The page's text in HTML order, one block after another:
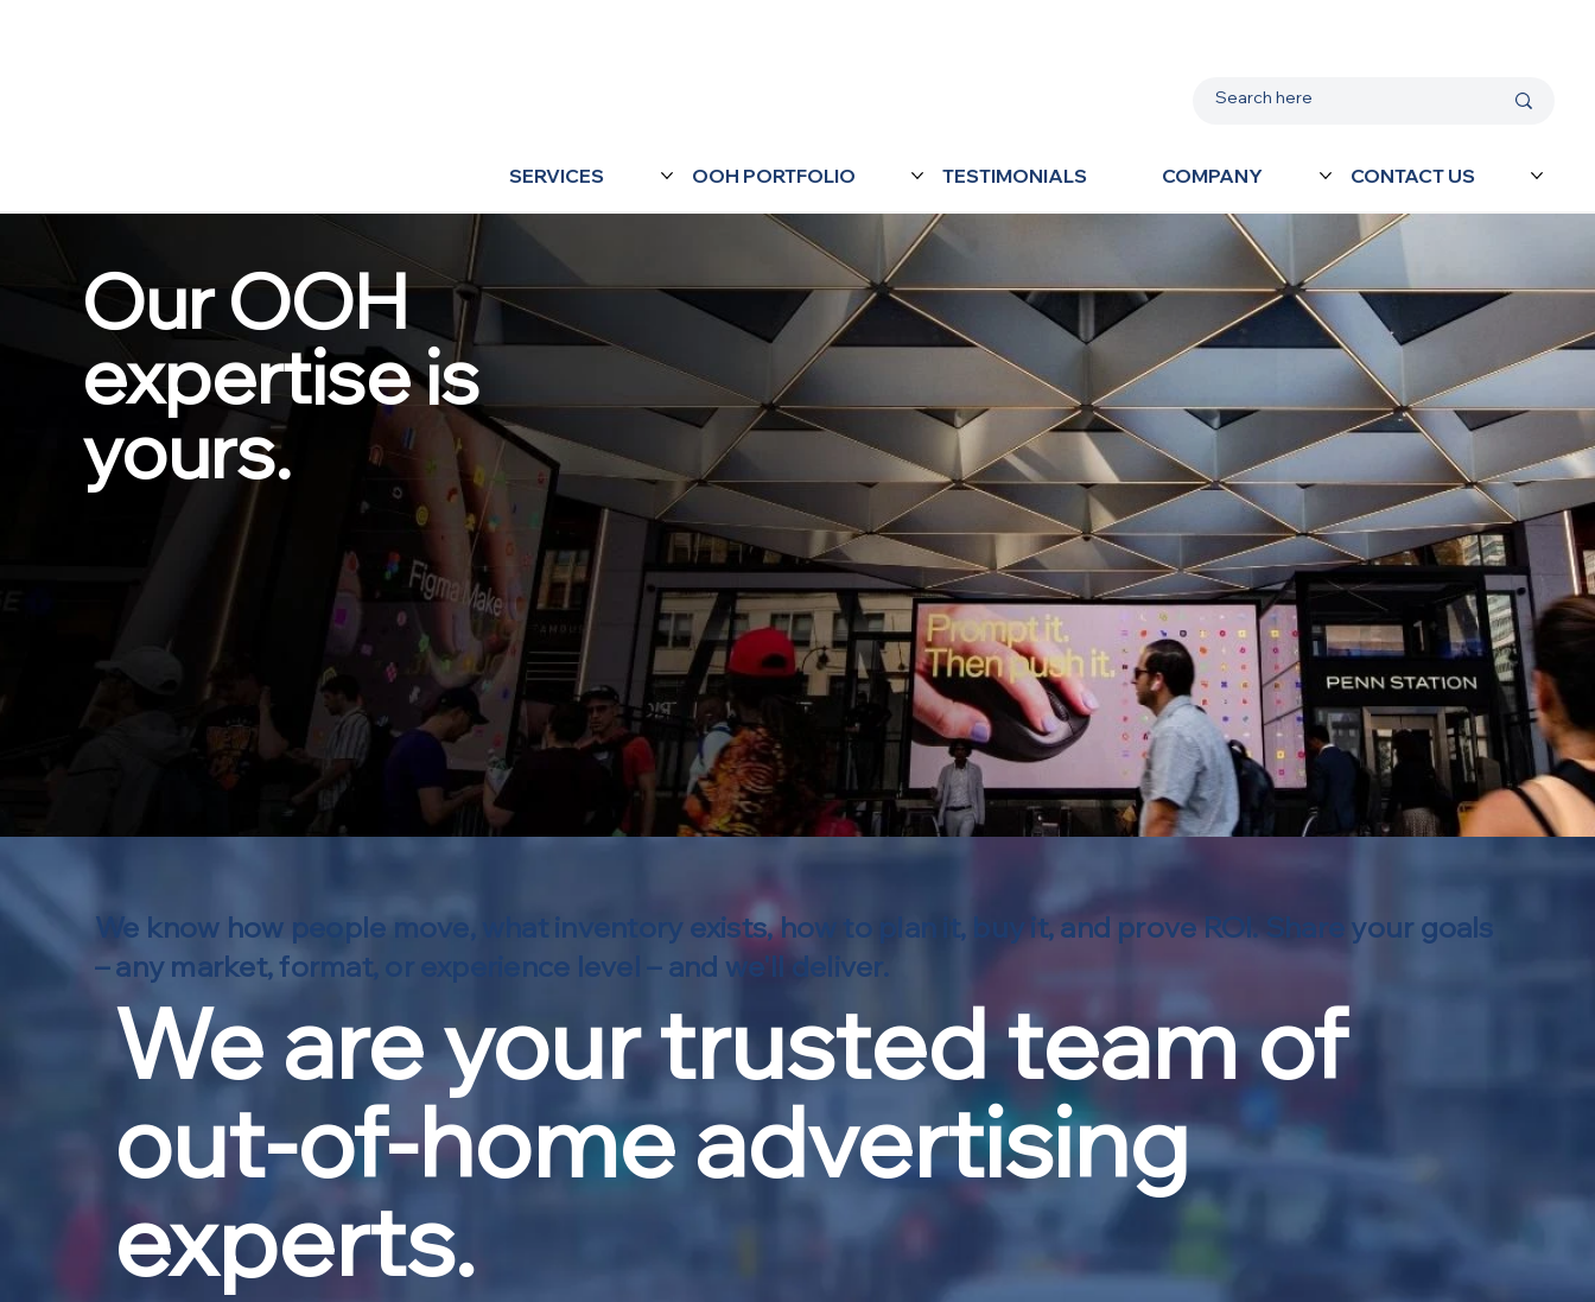
SERVICES OOH PORTFOLIO TESTIMONIALS COMPANY CONTACT US
Our OOH
expertise is
yours.
We know how people move, what inventory exists, how to plan it, buy it, and prove ROI. Share your goals
– any market, format, or experience level – and we'll deliver.
We are your trusted team of
out-of-home advertising
experts.